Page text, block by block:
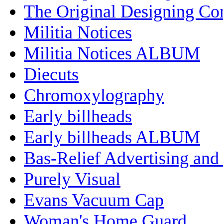
The Original Designing
Militia Notices
Militia Notices ALBUM
Diecuts
Chromoxylography
Early billheads
Early billheads ALBUM
Bas-Relief Advertising and
Purely Visual
Evans Vacuum Cap